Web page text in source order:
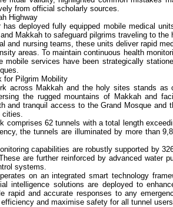
from official scholarly sources.
Highway
deployed fully equipped mobile medical
Makkah to safeguard pilgrims traveling to
and nursing teams, these units deliver rapid
areas. To maintain continuous health
mobile services have been strategically
for Pilgrim Mobility
across Makkah and the holy sites stands as
the rugged mountains of Makkah and
and tranquil access to the Grand Mosque
cities.
comprises 62 tunnels with a total length
the tunnels are illuminated by more than
capabilities are robustly supported by
are further reinforced by advanced water
systems.
on an integrated smart technology
intelligence solutions are deployed to
rapid and accurate responses to any
and maximise safety for all tunnel